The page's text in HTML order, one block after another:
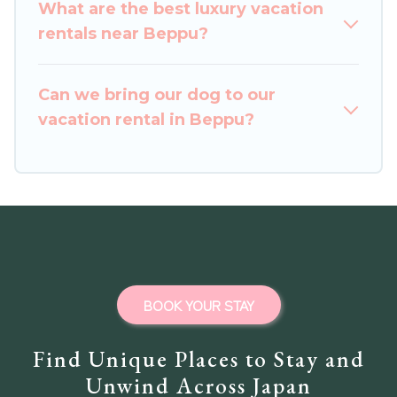
vacation rentals from top leading sites such as
Booking.com, Airbnb, VRBO, Trip.com, RV Share,
homes for your next trip.
What are the best luxury vacation
rentals near Beppu?
Can we bring our dog to our
vacation rental in Beppu?
Find Unique Places to Stay and
Unwind Across Japan
BOOK YOUR STAY